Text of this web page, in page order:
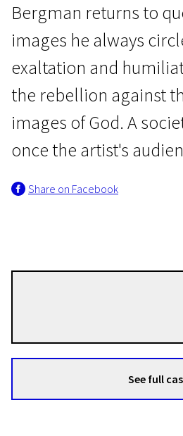
The Rite
1h 12m | Drama | Pegi 13
Bergman returns to
images he always
exaltation and
the rebellion against
images of God. A
once the artist's
Share on Facebook
See full